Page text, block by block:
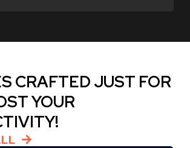
CRAFTED JUST FOR
YOUR